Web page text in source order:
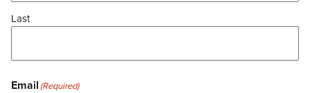
Last
Email (Required)